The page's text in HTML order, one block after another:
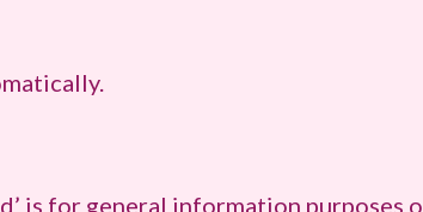
is for general information